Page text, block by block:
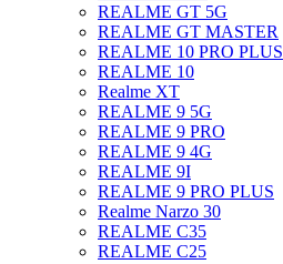
REALME GT 5G
REALME GT MASTER
REALME 10 PRO PLUS
REALME 10
Realme XT
REALME 9 5G
REALME 9 PRO
REALME 9 4G
REALME 9I
REALME 9 PRO PLUS
Realme Narzo 30
REALME C35
REALME C25